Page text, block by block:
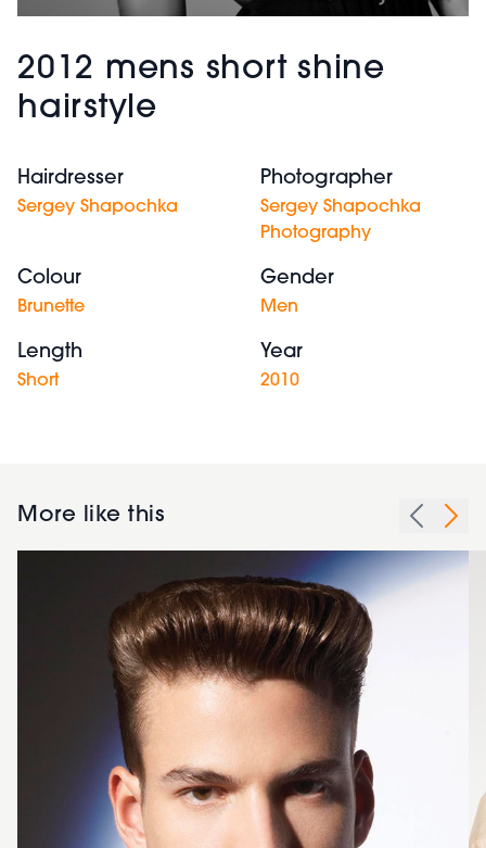
2012 mens short shine
hairstyle
Hairdresser
Sergey Shapochka
Photographer
Sergey Shapochka
Photography
Colour
Brunette
Gender
Men
Length
Short
Year
2010
More like this